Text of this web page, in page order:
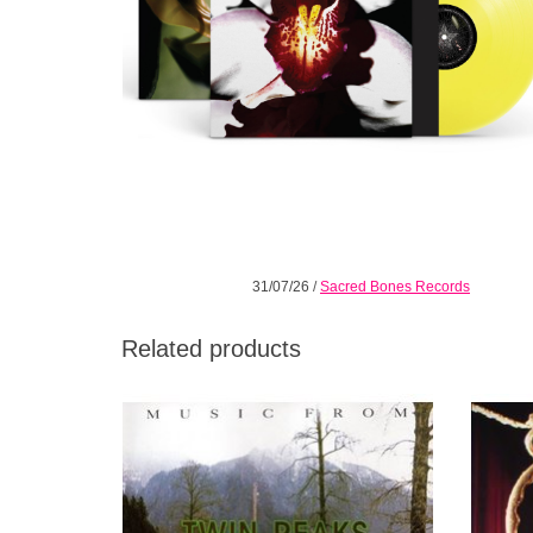
31/07/26 /Sacred Bones Records
Related products
For the first time in 25 years it's back on
vinyl, freshly remastered and properly
pressed by Warners.
ADD TO CART
Ennio